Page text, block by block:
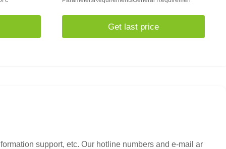
Get last price
support, etc. Our hotline numbers and e-mail ar